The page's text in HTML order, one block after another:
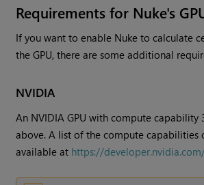
Requirements for Nuke's
If you want to enable Nuke to calculate
the GPU, there are some additional
NVIDIA
An NVIDIA GPU with compute capability
above. A list of the compute capabilities
available at https://